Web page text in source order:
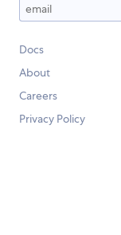
Docs
About
Careers
Privacy Policy